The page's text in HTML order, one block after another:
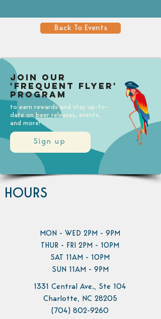
Back To Events
Sign up
Join our
'Frequent Flyer'
Program
to earn rewards and stay up-to-
date on beer releases, events,
and more!
HOURS
MON - WED 2PM - 9PM
THUR - FRI 2PM - 10PM
SAT 11AM - 10PM
SUN 11AM - 9PM
1331 Central Ave., Ste 104
Charlotte, NC 28205
(704) 802-9260